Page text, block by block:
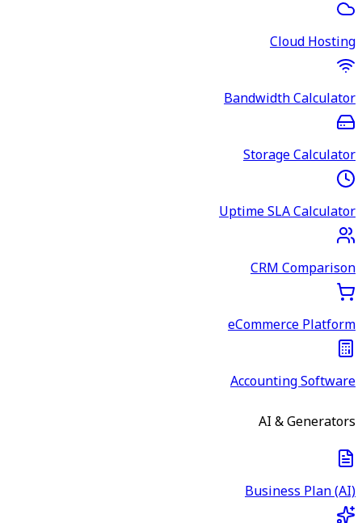
Cloud Hosting
Bandwidth Calculator
Storage Calculator
Uptime SLA Calculator
CRM Comparison
eCommerce Platform
Accounting Software
AI & Generators
Business Plan (AI)